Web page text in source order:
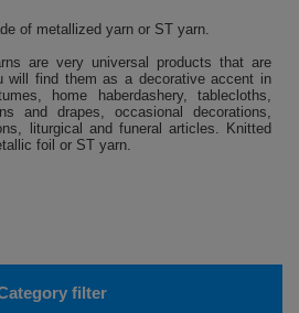
of metallized yarn or ST yarn.
are very universal products that are
will find them as a decorative accent in
home haberdashery, tablecloths,
and drapes, occasional decorations,
liturgical and funeral articles. Knitted
foil or ST yarn.
filter